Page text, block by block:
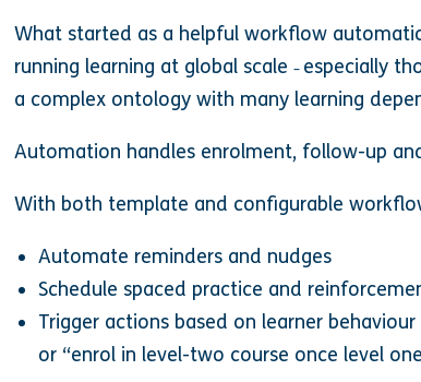
What started as a helpful workflow
running learning at global scale – especially
a complex ontology with many learning
Automation handles enrolment, follow-up
With both template and configurable
Automate reminders and nudges
Schedule spaced practice and
Trigger actions based on learner
or “enrol in level-two course once level